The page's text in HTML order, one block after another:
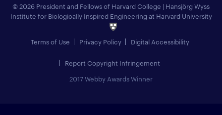
© 2026 President and Fellows of Harvard College | Hansjörg Wyss
Institute for Biologically Inspired Engineering at Harvard University
Terms of Use Privacy Policy Digital Accessibility
Report Copyright Infringement
2017 Webby Awards Winner